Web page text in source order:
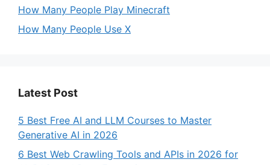
How Many People Play Minecraft
How Many People Use X
Latest Post
5 Best Free AI and LLM Courses to Master
Generative AI in 2026
6 Best Web Crawling Tools and APIs in 2026 for